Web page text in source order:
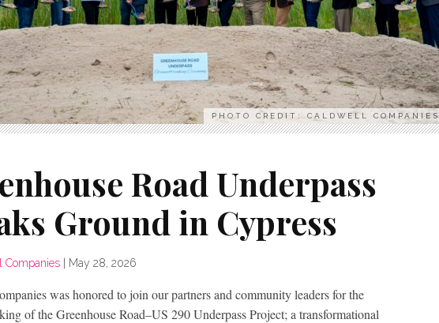
PHOTO CREDIT: CALDWELL COMPANIES
Road Underpass
Ground in Cypress
Companies May 28, 2026
was honored to join our partners and community leaders for the
of the Greenhouse Road–US 290 Underpass Project; a transformational